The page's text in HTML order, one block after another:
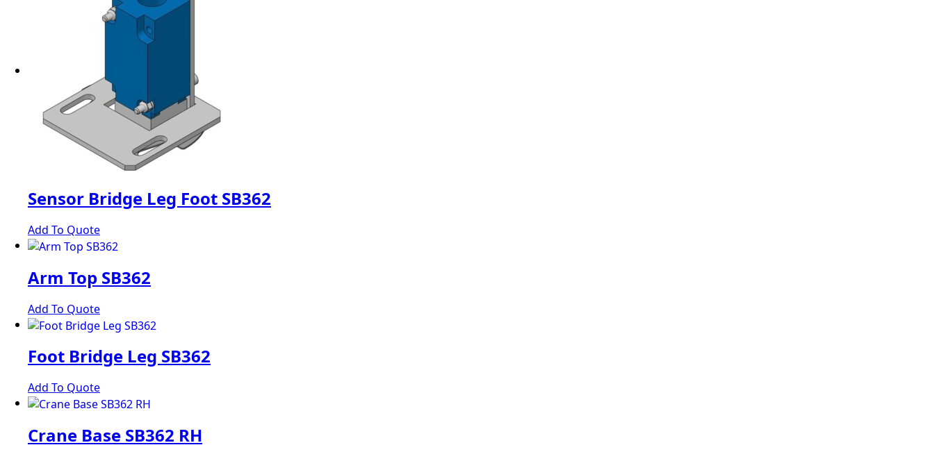
Sensor Bridge Leg Foot SB362
Add To Quote
Arm Top SB362
Add To Quote
Foot Bridge Leg SB362
Add To Quote
Crane Base SB362 RH